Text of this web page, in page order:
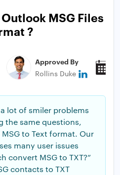
MSG Files
?
Approved By
Rollins Duke
lot of smiler problems
the same questions,
to Text format. Our
many user issues
convert MSG to TXT?”
contacts to TXT